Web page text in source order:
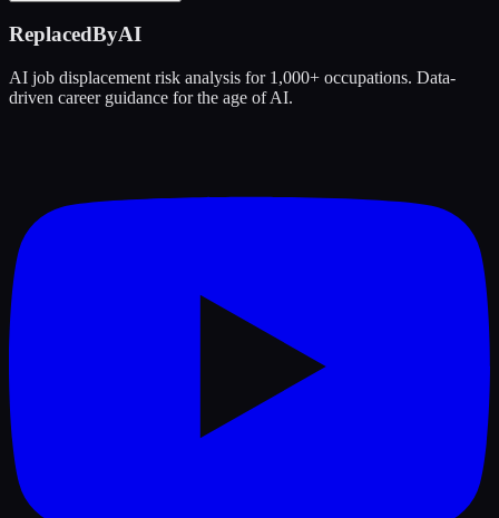
ReplacedByAI
AI job displacement risk analysis for 1,000+ occupations. Data-
driven career guidance for the age of AI.